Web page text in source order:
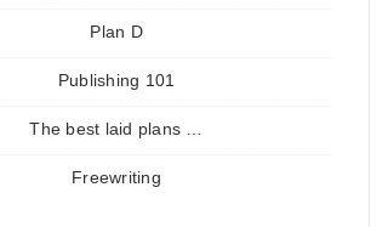
Plan D
Publishing 101
The best laid plans …
Freewriting